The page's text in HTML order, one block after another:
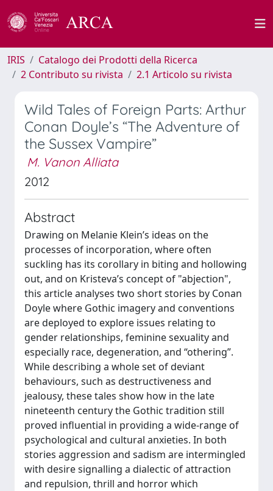
IRIS
Catalogo dei Prodotti della Ricerca
2 Contributo su rivista
2.1 Articolo su rivista
Wild Tales of Foreign Parts: Arthur
Conan Doyle’s “The Adventure of
the Sussex Vampire”
M. Vanon Alliata
2012
Abstract
Drawing on Melanie Klein’s ideas on the
processes of incorporation, where often
suckling has its corollary in biting and hollowing
out, and on Kristeva’s concept of "abjection",
this article analyses two short stories by Conan
Doyle where Gothic imagery and conventions
are deployed to explore issues relating to
gender relationships, feminine sexuality and
especially race, degeneration, and “othering”.
While describing a whole set of deviant
behaviours, such as destructiveness and
jealousy, these tales show how in the late
nineteenth century the Gothic tradition still
proved influential in providing a wide-range of
psychological and cultural anxieties. In both
stories aggression and sadism are intermingled
with desire signalling a dialectic of attraction
and repulsion, thrill and horror which